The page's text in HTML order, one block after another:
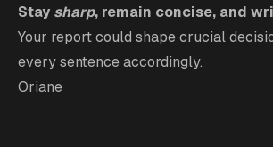
Stay sharp, remain concise, and
Your report could shape crucial
every sentence accordingly.
Oriane